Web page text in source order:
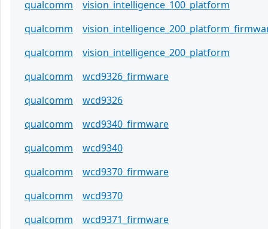
qualcomm
vision_intelligence_100_platform
qualcomm
qualcomm
vision_intelligence_200_platform
qualcomm
wcd9326_firmware
qualcomm
wcd9326
qualcomm
wcd9340_firmware
qualcomm
wcd9340
qualcomm
wcd9370_firmware
qualcomm
wcd9370
qualcomm
wcd9371_firmware